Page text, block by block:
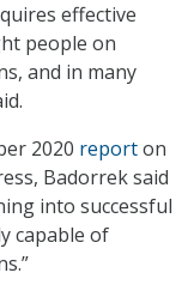
effective
people on
and in many
2020 reporton
Badorrek said
into successful
capable of